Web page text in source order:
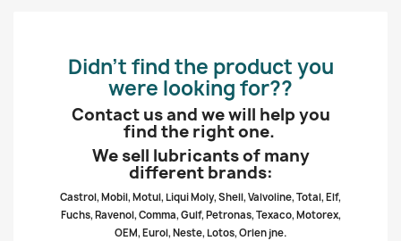
Didn’t find the product you
were looking for??
Contact us and we will help you
find the right one.
We sell lubricants of many
different brands:
Castrol, Mobil, Motul, Liqui Moly, Shell, Valvoline, Total, Elf,
Fuchs, Ravenol, Comma, Gulf, Petronas, Texaco, Motorex,
OEM, Eurol, Neste, Lotos, Orlen jne.